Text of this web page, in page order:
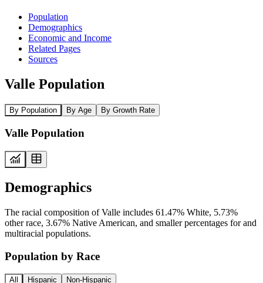
Population
Demographics
Economic and Income
Related Pages
Sources
Valle Population
By Population By Age By Growth Rate
Valle Population
Demographics
The racial composition of Valle includes 61.47% White, 5.73%
other race, 3.67% Native American, and smaller percentages for and
multiracial populations.
Population by Race
All Hispanic Non-Hispanic